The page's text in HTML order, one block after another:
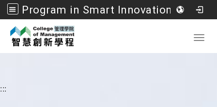
Program in Smart Innovation Management, College of Management, National Formosa University
Go to main content
:::